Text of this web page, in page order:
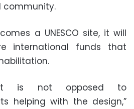
community.
a UNESCO site, it will
international funds that
is not opposed to
helping with the design,”